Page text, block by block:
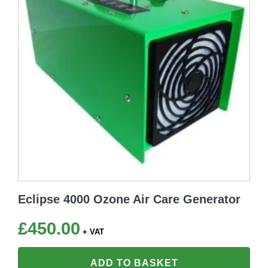
Eclipse 4000 Ozone Air Care Generator
£450.00 + VAT
ADD TO BASKET